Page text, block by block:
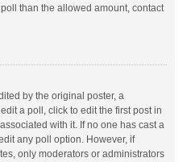
than the allowed amount, contact
by the original poster, a
a poll, click to edit the first post in
with it. If no one has cast a
any poll option. However, if
only moderators or administrators